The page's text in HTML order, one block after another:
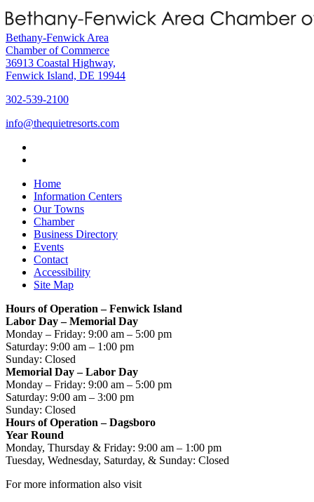
Bethany-Fenwick Area
Chamber of Commerce
36913 Coastal Highway,
Fenwick Island, DE 19944
302-539-2100
info@thequietresorts.com
Home
Information Centers
Our Towns
Chamber
Business Directory
Events
Contact
Accessibility
Site Map
Hours of Operation – Fenwick Island
Labor Day – Memorial Day
Monday – Friday: 9:00 am – 5:00 pm
Saturday: 9:00 am – 1:00 pm
Sunday: Closed
Memorial Day – Labor Day
Monday – Friday: 9:00 am – 5:00 pm
Saturday: 9:00 am – 3:00 pm
Sunday: Closed
Hours of Operation – Dagsboro
Year Round
Monday, Thursday & Friday: 9:00 am – 1:00 pm
Tuesday, Wednesday, Saturday, & Sunday: Closed
For more information also visit